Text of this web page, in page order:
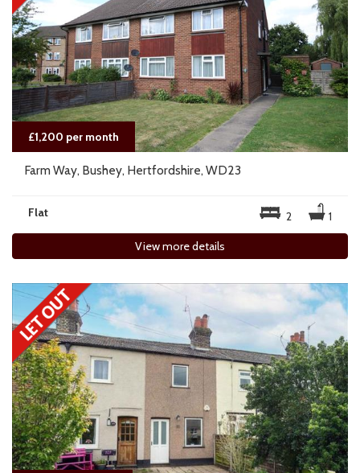
£1,200 per month
Farm Way, Bushey, Hertfordshire, WD23
Flat 2 1
View more details